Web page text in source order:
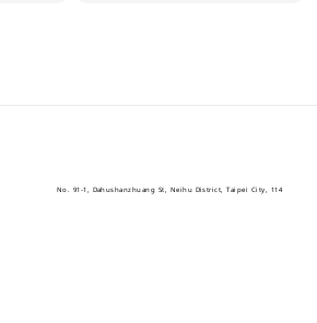
No. 91-1, Dahushanzhuang St, Neihu District, Taipei City, 114